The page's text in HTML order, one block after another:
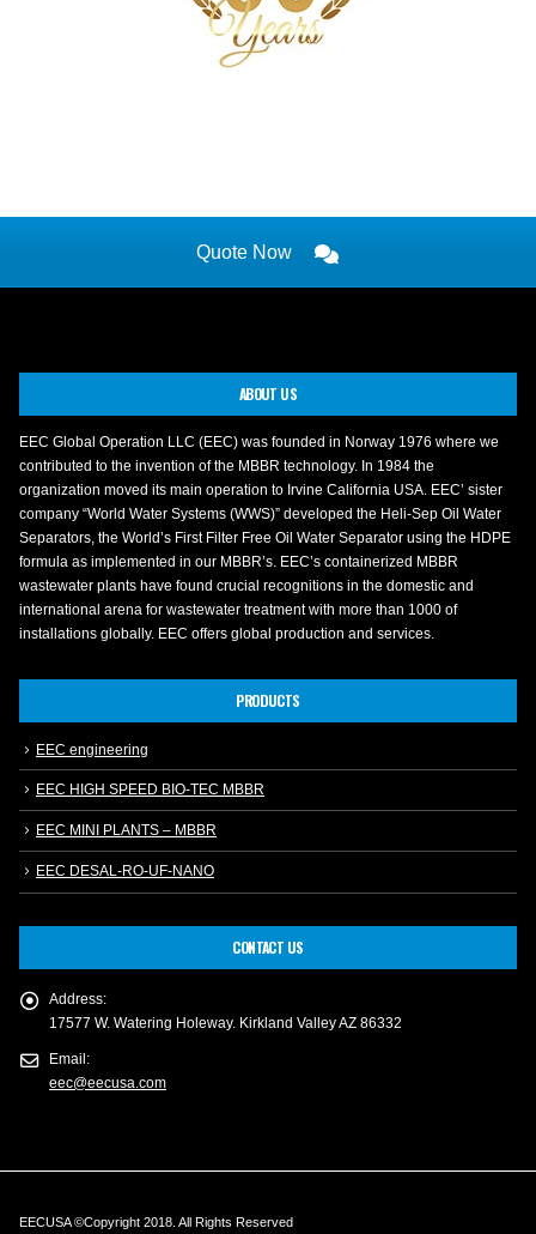
Quote Now
ABOUT US
EEC Global Operation LLC (EEC) was founded in Norway 1976 where we
contributed to the invention of the MBBR technology. In 1984 the
organization moved its main operation to Irvine California USA. EEC’ sister
company “World Water Systems (WWS)” developed the Heli-Sep Oil Water
Separators, the World’s First Filter Free Oil Water Separator using the HDPE
formula as implemented in our MBBR’s. EEC’s containerized MBBR
wastewater plants have found crucial recognitions in the domestic and
international arena for wastewater treatment with more than 1000 of
installations globally. EEC offers global production and services.
PRODUCTS
EEC engineering
EEC HIGH SPEED BIO-TEC MBBR
EEC MINI PLANTS – MBBR
EEC DESAL-RO-UF-NANO
CONTACT US
Address:
17577 W. Watering Holeway. Kirkland Valley AZ 86332
Email:
eec@eecusa.com
EECUSA ©Copyright 2018. All Rights Reserved